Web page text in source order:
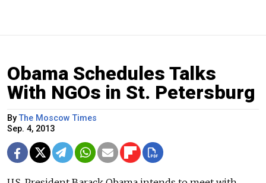
Obama Schedules Talks
With NGOs in St. Petersburg
ByThe Moscow Times
Sep. 4, 2013